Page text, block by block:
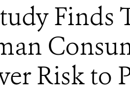
Finds
Risk to